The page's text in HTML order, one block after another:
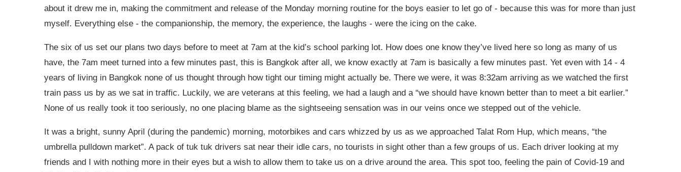
about it drew me in, making the commitment and release of the Monday morning routine for the boys easier to let go of - because this was for more than just
myself. Everything else - the companionship, the memory, the experience, the laughs - were the icing on the cake.
The six of us set our plans two days before to meet at 7am at the kid’s school parking lot. How does one know they’ve lived here so long as many of us
have, the 7am meet turned into a few minutes past, this is Bangkok after all, we know exactly at 7am is basically a few minutes past. Yet even with 14 - 4
years of living in Bangkok none of us thought through how tight our timing might actually be. There we were, it was 8:32am arriving as we watched the first
train pass us by as we sat in traffic. Luckily, we are veterans at this feeling, we had a laugh and a “we should have known better than to meet a bit earlier.”
None of us really took it too seriously, no one placing blame as the sightseeing sensation was in our veins once we stepped out of the vehicle.
It was a bright, sunny April (during the pandemic) morning, motorbikes and cars whizzed by us as we approached Talat Rom Hup, which means, “the
umbrella pulldown market”. A pack of tuk tuk drivers sat near their idle cars, no tourists in sight other than a few groups of us. Each driver looking at my
friends and I with nothing more in their eyes but a wish to allow them to take us on a drive around the area. This spot too, feeling the pain of Covid-19 and